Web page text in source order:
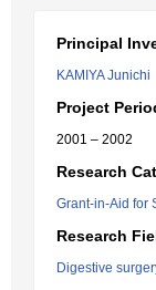
Principal
KAMIYA Junichi
Project
2001 – 2002
Research
Grant-in-Aid for
Research
Digestive